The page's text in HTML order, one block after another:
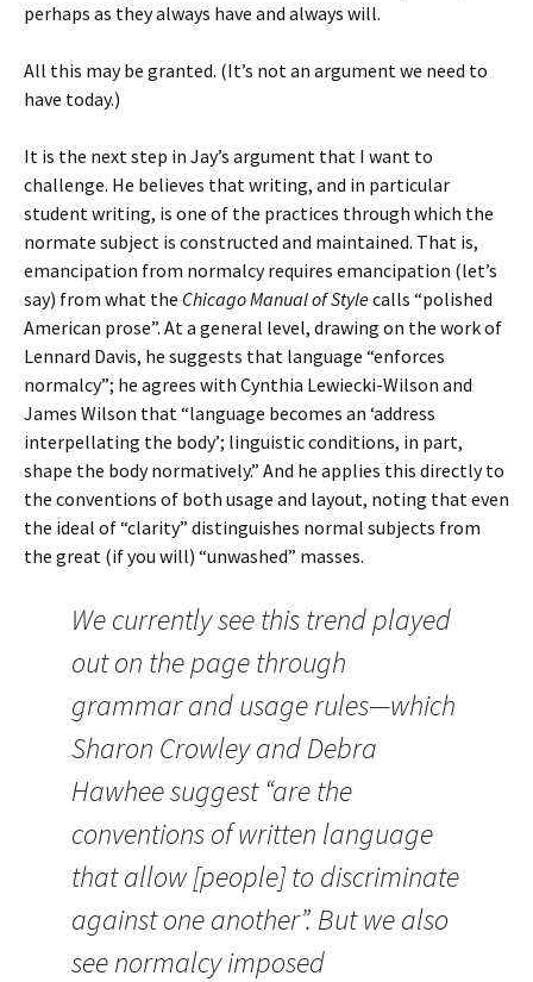
perhaps as they always have and always will.
All this may be granted. (It’s not an argument we need to
have today.)
It is the next step in Jay’s argument that I want to
challenge. He believes that writing, and in particular
student writing, is one of the practices through which the
normate subject is constructed and maintained. That is,
emancipation from normalcy requires emancipation (let’s
say) from what the Chicago Manual of Stylecalls “polished
American prose”. At a general level, drawing on the work of
Lennard Davis, he suggests that language “enforces
normalcy”; he agrees with Cynthia Lewiecki-Wilson and
James Wilson that “language becomes an ‘address
interpellating the body’; linguistic conditions, in part,
shape the body normatively.” And he applies this directly to
the conventions of both usage and layout, noting that even
the ideal of “clarity” distinguishes normal subjects from
the great (if you will) “unwashed” masses.
We currently see this trend played
out on the page through
grammar and usage rules—which
Sharon Crowley and Debra
Hawhee suggest “are the
conventions of written language
that allow [people] to discriminate
against one another”. But we also
see normalcy imposed